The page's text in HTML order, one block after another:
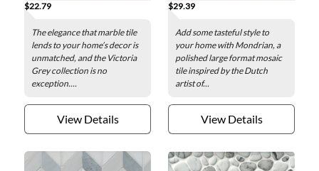
Mosaic Wall and Floor
Tile
$22.79
The elegance that marble tile
lends to your home’s decor is
unmatched, and the Victoria
Grey collection is no
exception....
View Details
and Floor Tile
$29.39
Add some tasteful style to
your home with Mondrian, a
polished large format mosaic
tile inspired by the Dutch
artist of...
View Details